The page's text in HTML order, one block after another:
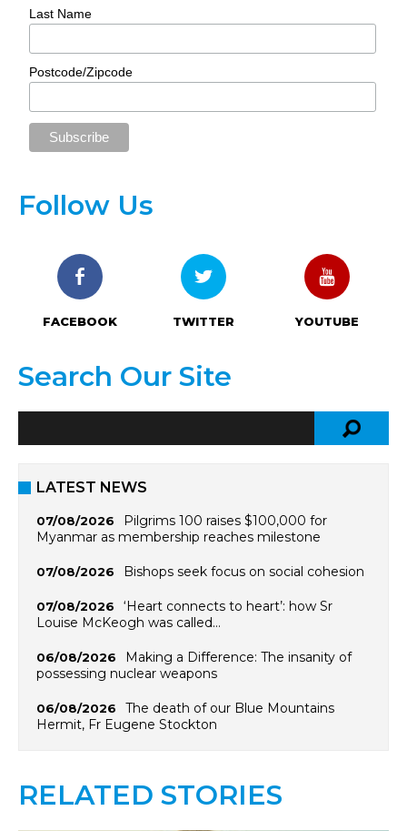
Last Name
Postcode/Zipcode
Follow Us
FACEBOOK TWITTER YOUTUBE
Search Our Site
LATEST NEWS
07/08/2026
Pilgrims 100 raises $100,000 for
Myanmar as membership reaches milestone
07/08/2026 Bishops seek focus on social cohesion
07/08/2026
‘Heart connects to heart’: how Sr
Louise McKeogh was called…
06/08/2026
Making a Difference: The insanity of
possessing nuclear weapons
06/08/2026
The death of our Blue Mountains
Hermit, Fr Eugene Stockton
RELATED STORIES